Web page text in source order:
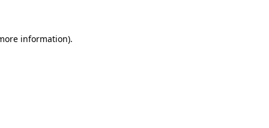
information).